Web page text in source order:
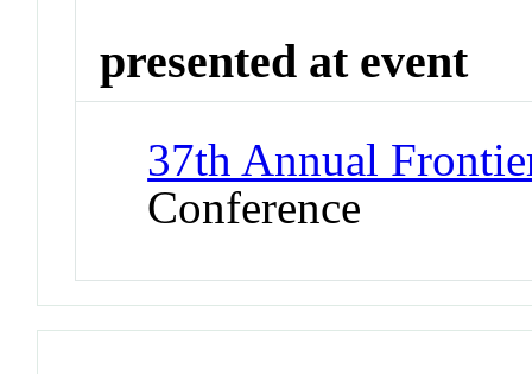
presented at event
37th Annual
Conference